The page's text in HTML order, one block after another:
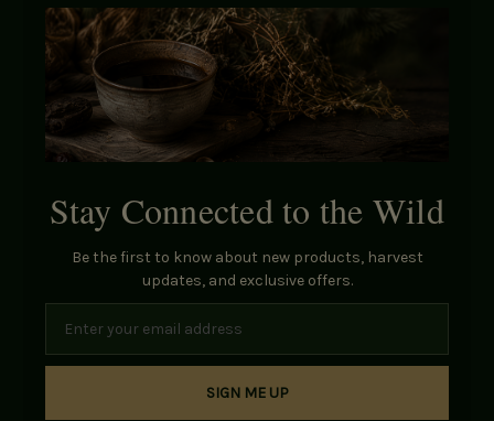
Stay Connected to the Wild
Be the first to know about new products, harvest
updates, and exclusive offers.
SIGN ME UP